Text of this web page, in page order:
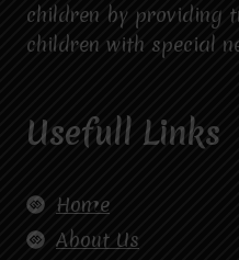
children by providing
children with special
Usefull Links
Home
About Us